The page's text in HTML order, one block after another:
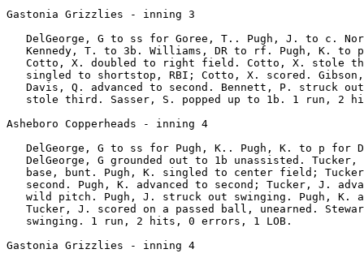
Gastonia Grizzlies - inning 3
DelGeorge, G to ss for Goree, T.. Pugh, J. to c.
Kennedy, T. to 3b. Williams, DR to rf. Pugh, K. to
Cotto, X. doubled to right field. Cotto, X. stole
singled to shortstop, RBI; Cotto, X. scored.
Davis, Q. advanced to second. Bennett, P. struck
stole third. Sasser, S. popped up to 1b. 1 run, 2
Asheboro Copperheads - inning 4
DelGeorge, G to ss for Pugh, K.. Pugh, K. to p for
DelGeorge, G grounded out to 1b unassisted. Tucker,
base, bunt. Pugh, K. singled to center field;
second. Pugh, K. advanced to second; Tucker, J.
wild pitch. Pugh, J. struck out swinging. Pugh, K.
Tucker, J. scored on a passed ball, unearned.
   swinging. 1 run, 2 hits, 0 errors, 1 LOB.
Gastonia Grizzlies - inning 4